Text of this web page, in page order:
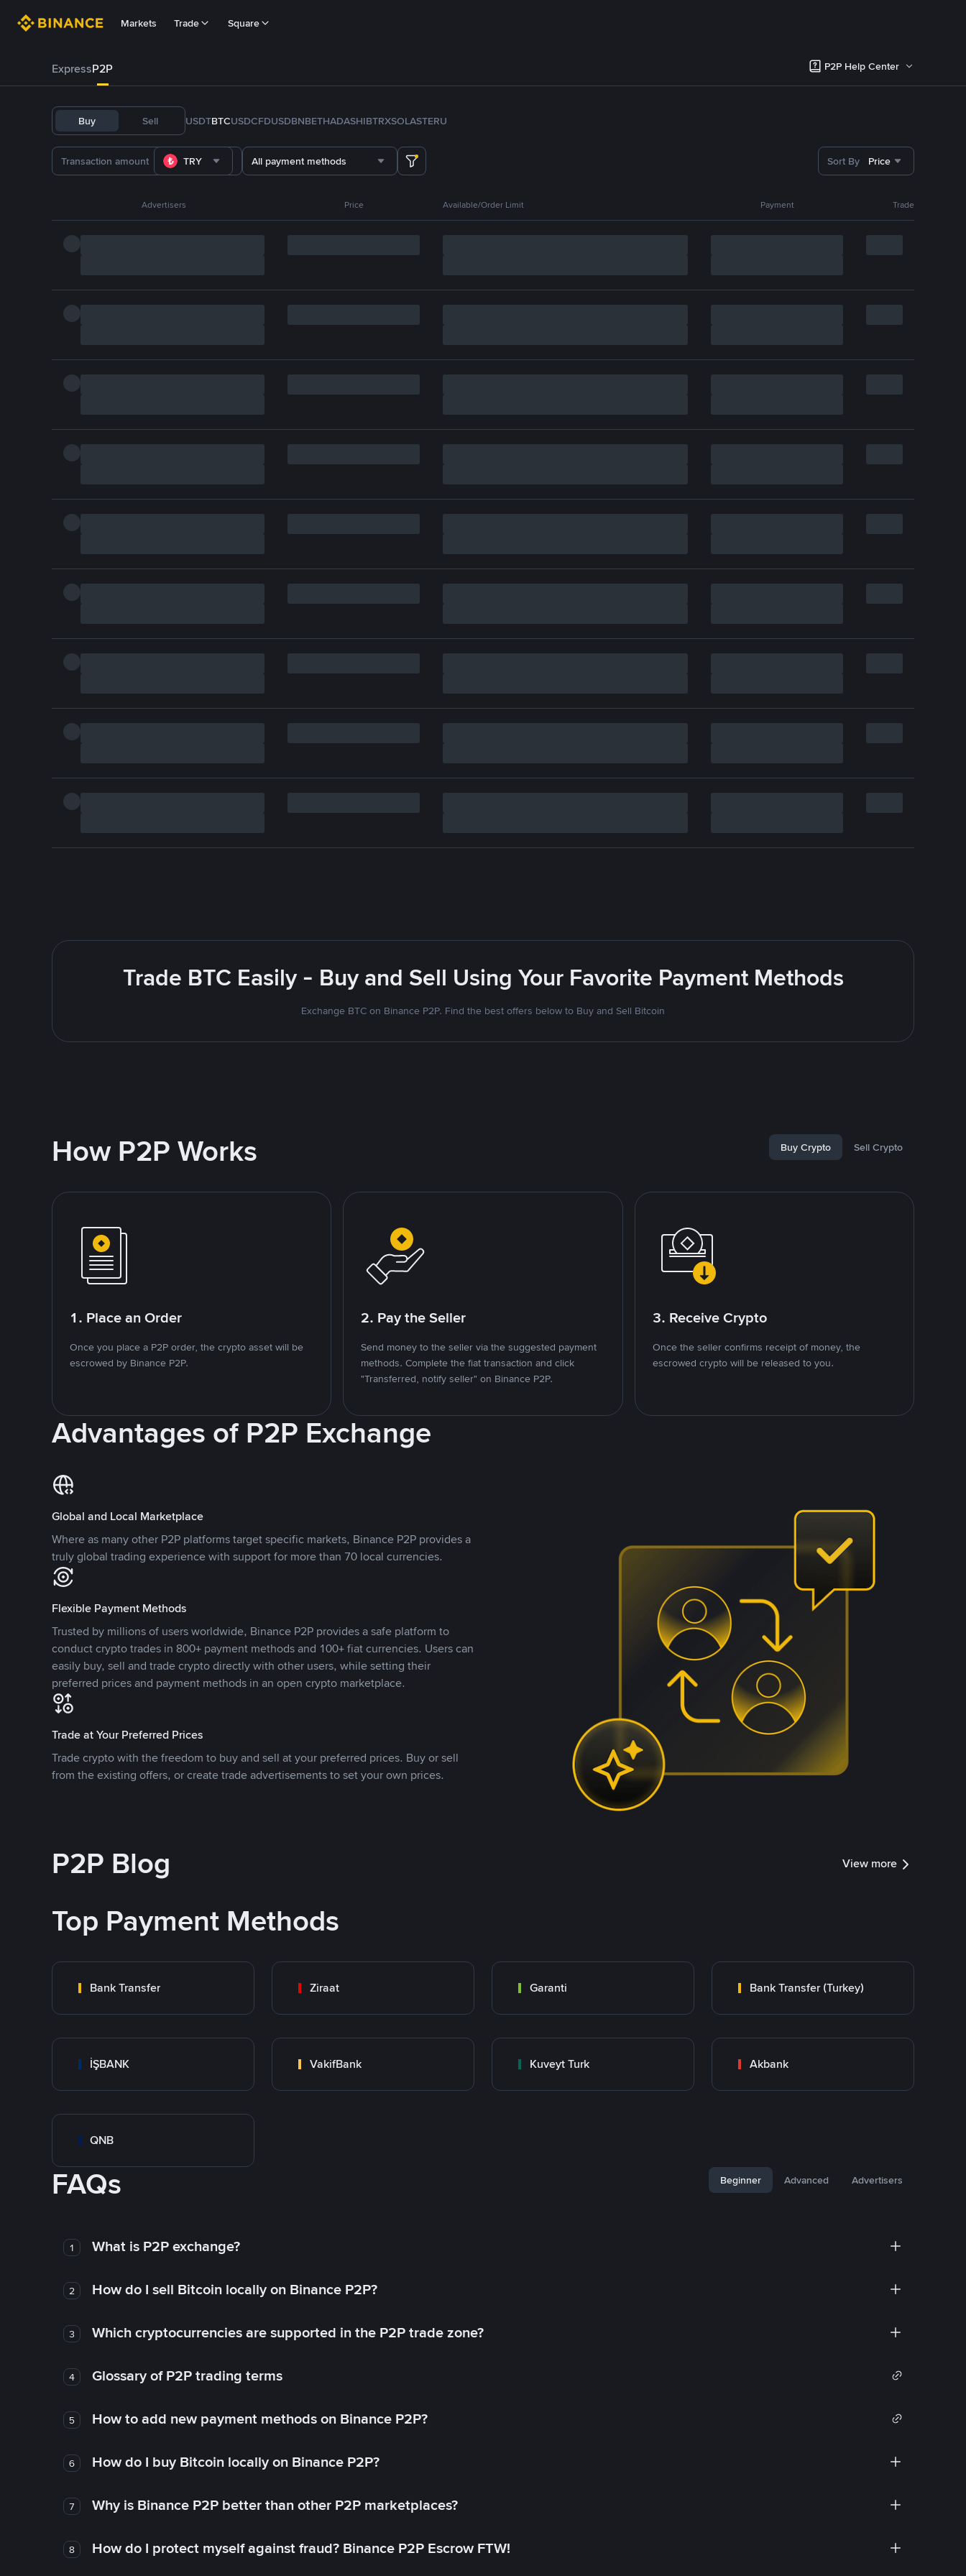
Markets Trade Square
ExpressP2P P2P Help Center
Buy Sell USDTBTCUSDCFDUSDBNBETHADASHIBTRXSOLASTERU
TRY All payment methods Sort By Price
Advertisers Price Available/Order Limit Payment Trade
Trade BTC Easily - Buy and Sell Using Your Favorite Payment Methods
Exchange BTC on Binance P2P. Find the best offers below to Buy and Sell Bitcoin
How P2P Works Buy Crypto Sell Crypto
1. Place an Order
Once you place a P2P order, the crypto asset will be
escrowed by Binance P2P.
2. Pay the Seller
Send money to the seller via the suggested payment
methods. Complete the fiat transaction and click
"Transferred, notify seller" on Binance P2P.
3. Receive Crypto
Once the seller confirms receipt of money, the
escrowed crypto will be released to you.
Advantages of P2P Exchange
Global and Local Marketplace
Where as many other P2P platforms target specific markets, Binance P2P provides a
truly global trading experience with support for more than 70 local currencies.
Flexible Payment Methods
Trusted by millions of users worldwide, Binance P2P provides a safe platform to
conduct crypto trades in 800+ payment methods and 100+ fiat currencies. Users can
easily buy, sell and trade crypto directly with other users, while setting their
preferred prices and payment methods in an open crypto marketplace.
Trade at Your Preferred Prices
Trade crypto with the freedom to buy and sell at your preferred prices. Buy or sell
from the existing offers, or create trade advertisements to set your own prices.
P2P Blog View more
Top Payment Methods
Bank Transfer Ziraat Garanti Bank Transfer (Turkey)
İŞBANK VakifBank Kuveyt Turk Akbank
QNB
FAQs Beginner Advanced Advertisers
1 What is P2P exchange?
2 How do I sell Bitcoin locally on Binance P2P?
3 Which cryptocurrencies are supported in the P2P trade zone?
4 Glossary of P2P trading terms
5 How to add new payment methods on Binance P2P?
6 How do I buy Bitcoin locally on Binance P2P?
7 Why is Binance P2P better than other P2P marketplaces?
8 How do I protect myself against fraud? Binance P2P Escrow FTW!